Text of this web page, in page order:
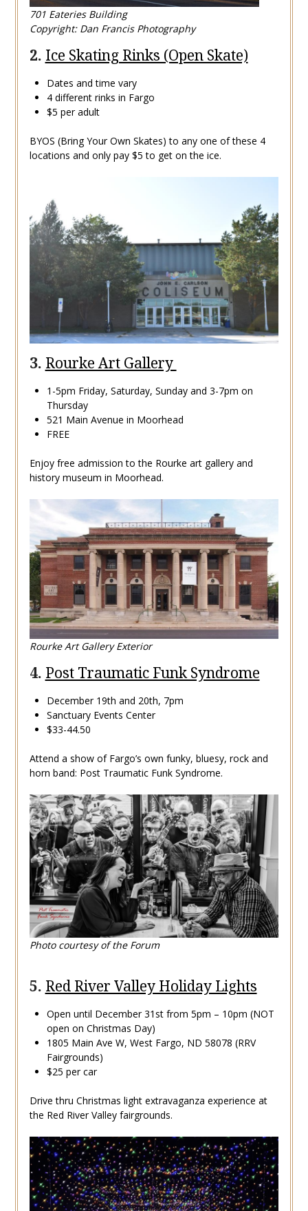
701 Eateries Building
Copyright: Dan Francis Photography
2. Ice Skating Rinks (Open Skate)
Dates and time vary
4 different rinks in Fargo
$5 per adult
BYOS (Bring Your Own Skates) to any one of these 4
locations and only pay $5 to get on the ice.
3. Rourke Art Gallery
1-5pm Friday, Saturday, Sunday and 3-7pm on
Thursday
521 Main Avenue in Moorhead
FREE
Enjoy free admission to the Rourke art gallery and
history museum in Moorhead.
Rourke Art Gallery Exterior
4. Post Traumatic Funk Syndrome
December 19th and 20th, 7pm
Sanctuary Events Center
$33-44.50
Attend a show of Fargo’s own funky, bluesy, rock and
horn band: Post Traumatic Funk Syndrome.
Photo courtesy of the Forum
5. Red River Valley Holiday Lights
Open until December 31st from 5pm – 10pm (NOT
open on Christmas Day)
1805 Main Ave W, West Fargo, ND 58078 (RRV
Fairgrounds)
$25 per car
Drive thru Christmas light extravaganza experience at
the Red River Valley fairgrounds.